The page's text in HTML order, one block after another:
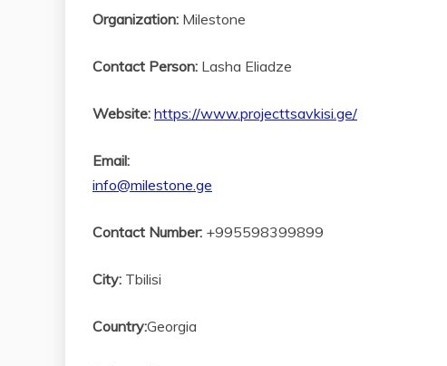
Organization: Milestone
Contact Person: Lasha Eliadze
Website: https://www.projecttsavkisi.ge/
Email:
info@milestone.ge
Contact Number: +995598399899
City: Tbilisi
Country:Georgia